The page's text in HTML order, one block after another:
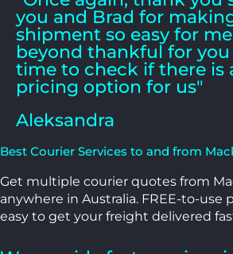
you and Brad for
shipment so easy for
beyond thankful for
time to check if there is
pricing option for us"
Aleksandra
Best Courier Services to and from
Get multiple courier quotes from
anywhere in Australia. FREE-to-use
easy to get your freight delivered